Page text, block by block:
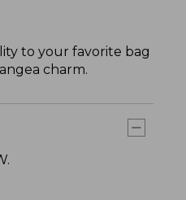
to your favorite bag
charm.